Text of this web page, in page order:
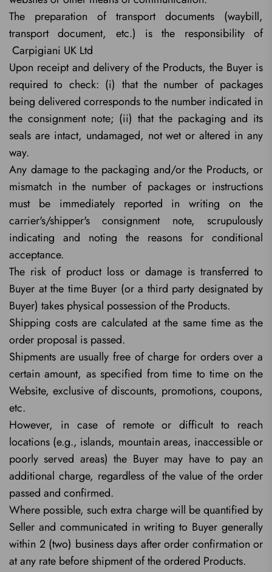
The preparation of transport documents (waybill,
transport document, etc.) is the responsibility of
Carpigiani UK Ltd
Upon receipt and delivery of the Products, the Buyer is
required to check: (i) that the number of packages
being delivered corresponds to the number indicated in
the consignment note; (ii) that the packaging and its
seals are intact, undamaged, not wet or altered in any
way.
Any damage to the packaging and/or the Products, or
mismatch in the number of packages or instructions
must be immediately reported in writing on the
carrier's/shipper's consignment note, scrupulously
indicating and noting the reasons for conditional
acceptance.
The risk of product loss or damage is transferred to
Buyer at the time Buyer (or a third party designated by
Buyer) takes physical possession of the Products.
Shipping costs are calculated at the same time as the
order proposal is passed.
Shipments are usually free of charge for orders over a
certain amount, as specified from time to time on the
Website, exclusive of discounts, promotions, coupons,
etc.
However, in case of remote or difficult to reach
locations (e.g., islands, mountain areas, inaccessible or
poorly served areas) the Buyer may have to pay an
additional charge, regardless of the value of the order
passed and confirmed.
Where possible, such extra charge will be quantified by
Seller and communicated in writing to Buyer generally
within 2 (two) business days after order confirmation or
at any rate before shipment of the ordered Products.